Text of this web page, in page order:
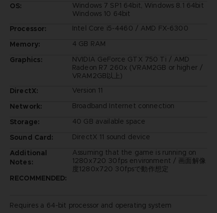
OS:
Windows 7 SP1 64bit, Windows 8.1 64bit
Windows 10 64bit
Processor:
Intel Core i5-4460 / AMD FX-6300
Memory:
4 GB RAM
Graphics:
NVIDIA GeForce GTX 750 Ti / AMD
Radeon R7 260x (VRAM2GB or higher /
VRAM2GB以上)
DirectX:
Version 11
Network:
Broadband Internet connection
Storage:
40 GB available space
Sound Card:
DirectX 11 sound device
Additional
Notes:
Assuming that the game is running on
1280x720 30fps environment / 画面解像
度1280x720 30fpsで動作想定
RECOMMENDED:
Requires a 64-bit processor and operating system